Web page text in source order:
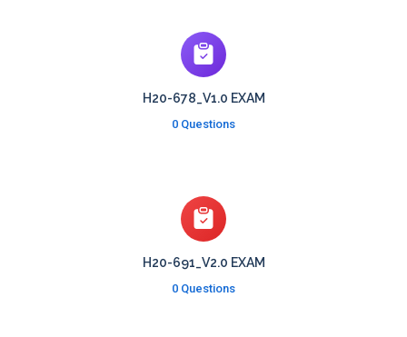
H20-678_V1.0 EXAM
0 Questions
H20-691_V2.0 EXAM
0 Questions